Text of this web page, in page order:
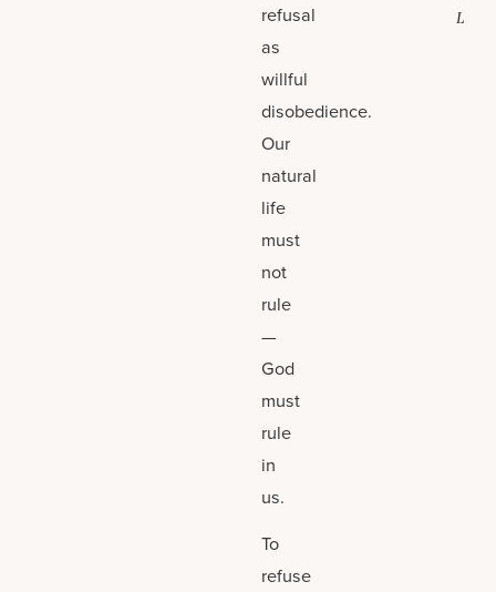
refusal
as
willful
disobedience.
Our
natural
life
must
not
rule
—
God
must
rule
in
us.
To
refuse
L